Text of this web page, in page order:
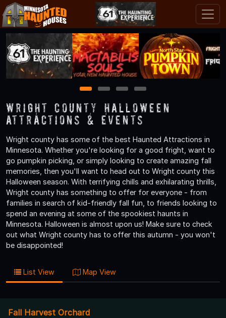
1 2 3 4
Wright County Halloween
Attractions & Events
Wright county has some of the best Haunted Attractions in
Minnesota. Whether you're looking for a good fright, want to
go pumpkin picking, or simply looking to create amazing fall
memories, then you'll want to head out to Wright county this
Halloween season. With terrifying chills and exhilarating thrills,
Wright county has something to offer for everyone - from
families in search of kid-friendly fall fun, to friends looking to
spend an evening at some of the spookiest haunts in
Minnesota. Halloween is almost upon us! Make sure to check
out what Wright county has to offer this autumn - you won't
be disappointed!
List View Map View
Fall Harvest Orchard